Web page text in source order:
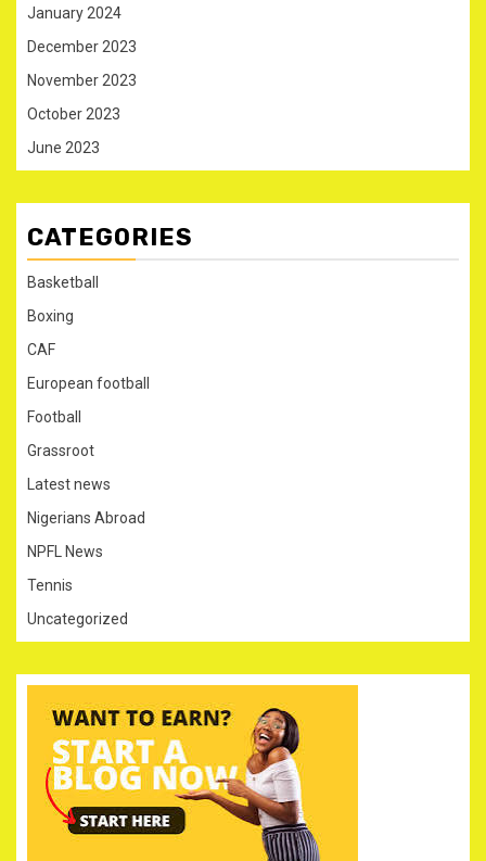
January 2024
December 2023
November 2023
October 2023
June 2023
CATEGORIES
Basketball
Boxing
CAF
European football
Football
Grassroot
Latest news
Nigerians Abroad
NPFL News
Tennis
Uncategorized